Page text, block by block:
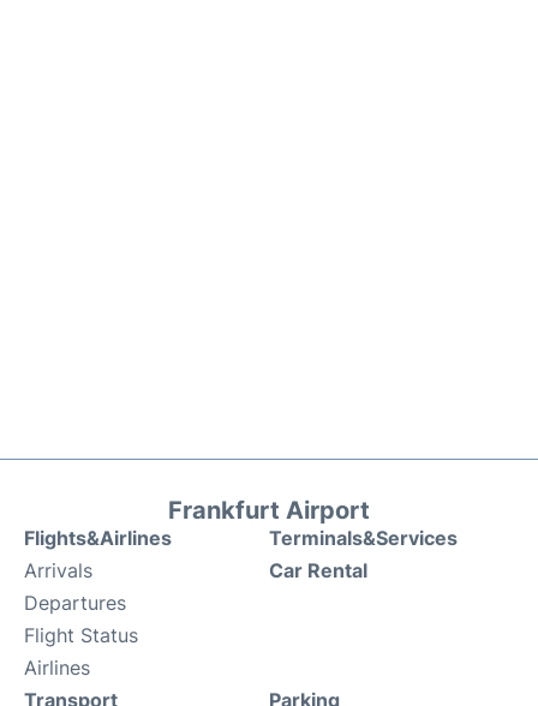
Frankfurt Airport
Flights&Airlines
Arrivals
Departures
Flight Status
Airlines
Terminals&Services
Car Rental
Transport Parking